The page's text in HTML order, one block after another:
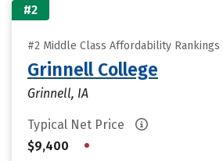
#2
#2 Middle Class Affordability Rankings
Grinnell College
Grinnell, IA
Typical Net Price
$9,400
•